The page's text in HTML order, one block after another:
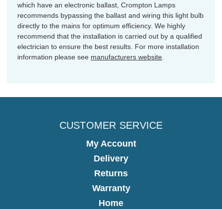
which have an electronic ballast, Crompton Lamps
recommends bypassing the ballast and wiring this light bulb
directly to the mains for optimum efficiency. We highly
recommend that the installation is carried out by a qualified
electrician to ensure the best results. For more installation
information please see manufacturers website
CUSTOMER SERVICE
My Account
Delivery
Returns
Warranty
Home